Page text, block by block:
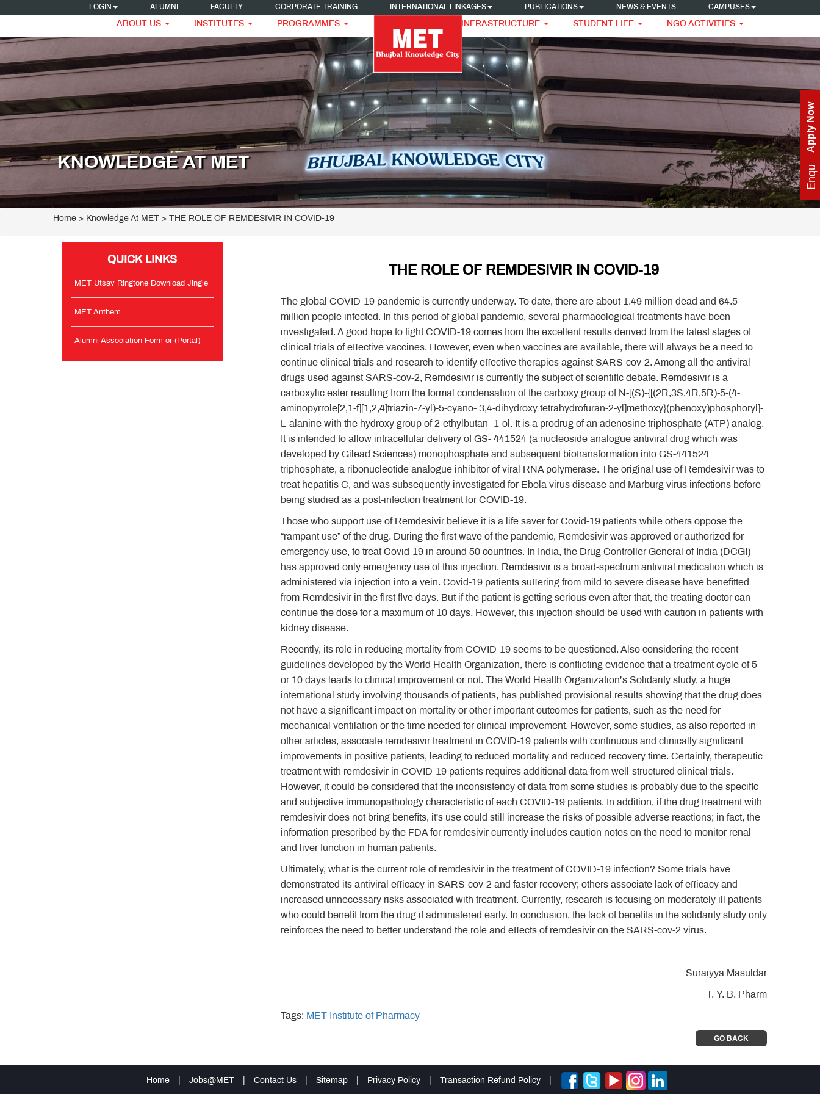
LOGIN ALUMNI FACULTY CORPORATE TRAINING INTERNATIONAL LINKAGES PUBLICATIONS NEWS & EVENTS CAMPUSES
ABOUT US INSTITUTES PROGRAMMES INFRASTRUCTURE STUDENT LIFE NGO ACTIVITIES
Enquire Now
Apply Now
KNOWLEDGE AT MET
Home > Knowledge At MET > THE ROLE OF REMDESIVIR IN COVID-19
QUICK LINKS
MET Utsav Ringtone Download Jingle
MET Anthem
Alumni Association Form or (Portal)
THE ROLE OF REMDESIVIR IN COVID-19
The global COVID-19 pandemic is currently underway. To date, there are about 1.49 million dead and 64.5
million people infected. In this period of global pandemic, several pharmacological treatments have been
investigated. A good hope to fight COVID-19 comes from the excellent results derived from the latest stages of
clinical trials of effective vaccines. However, even when vaccines are available, there will always be a need to
continue clinical trials and research to identify effective therapies against SARS-cov-2. Among all the antiviral
drugs used against SARS-cov-2, Remdesivir is currently the subject of scientific debate. Remdesivir is a
carboxylic ester resulting from the formal condensation of the carboxy group of N-[(S)-{[(2R,3S,4R,5R)-5-(4-
aminopyrrole[2,1-f][1,2,4]triazin-7-yl)-5-cyano- 3,4-dihydroxy tetrahydrofuran-2-yl]methoxy}(phenoxy)phosphoryl]-
L-alanine with the hydroxy group of 2-ethylbutan- 1-ol. It is a prodrug of an adenosine triphosphate (ATP) analog.
It is intended to allow intracellular delivery of GS- 441524 (a nucleoside analogue antiviral drug which was
developed by Gilead Sciences) monophosphate and subsequent biotransformation into GS-441524
triphosphate, a ribonucleotide analogue inhibitor of viral RNA polymerase. The original use of Remdesivir was to
treat hepatitis C, and was subsequently investigated for Ebola virus disease and Marburg virus infections before
being studied as a post-infection treatment for COVID-19.
Those who support use of Remdesivir believe it is a life saver for Covid-19 patients while others oppose the
“rampant use” of the drug. During the first wave of the pandemic, Remdesivir was approved or authorized for
emergency use, to treat Covid-19 in around 50 countries. In India, the Drug Controller General of India (DCGI)
has approved only emergency use of this injection. Remdesivir is a broad-spectrum antiviral medication which is
administered via injection into a vein. Covid-19 patients suffering from mild to severe disease have benefitted
from Remdesivir in the first five days. But if the patient is getting serious even after that, the treating doctor can
continue the dose for a maximum of 10 days. However, this injection should be used with caution in patients with
kidney disease.
Recently, its role in reducing mortality from COVID-19 seems to be questioned. Also considering the recent
guidelines developed by the World Health Organization, there is conflicting evidence that a treatment cycle of 5
or 10 days leads to clinical improvement or not. The World Health Organization’s Solidarity study, a huge
international study involving thousands of patients, has published provisional results showing that the drug does
not have a significant impact on mortality or other important outcomes for patients, such as the need for
mechanical ventilation or the time needed for clinical improvement. However, some studies, as also reported in
other articles, associate remdesivir treatment in COVID-19 patients with continuous and clinically significant
improvements in positive patients, leading to reduced mortality and reduced recovery time. Certainly, therapeutic
treatment with remdesivir in COVID-19 patients requires additional data from well-structured clinical trials.
However, it could be considered that the inconsistency of data from some studies is probably due to the specific
and subjective immunopathology characteristic of each COVID-19 patients. In addition, if the drug treatment with
remdesivir does not bring benefits, it's use could still increase the risks of possible adverse reactions; in fact, the
information prescribed by the FDA for remdesivir currently includes caution notes on the need to monitor renal
and liver function in human patients.
Ultimately, what is the current role of remdesivir in the treatment of COVID-19 infection? Some trials have
demonstrated its antiviral efficacy in SARS-cov-2 and faster recovery; others associate lack of efficacy and
increased unnecessary risks associated with treatment. Currently, research is focusing on moderately ill patients
who could benefit from the drug if administered early. In conclusion, the lack of benefits in the solidarity study only
reinforces the need to better understand the role and effects of remdesivir on the SARS-cov-2 virus.
Suraiyya Masuldar
T. Y. B. Pharm
Tags: MET Institute of Pharmacy
GO BACK
Home Jobs@MET Contact Us Sitemap Privacy Policy Transaction Refund Policy